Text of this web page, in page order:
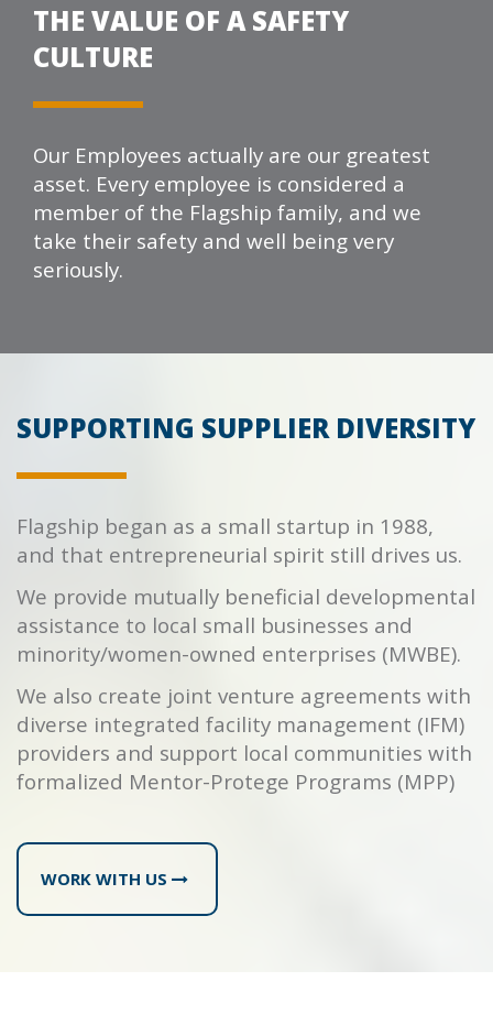
THE VALUE OF A SAFETY
CULTURE
Our Employees actually are our greatest
asset. Every employee is considered a
member of the Flagship family, and we
take their safety and well being very
seriously.
SUPPORTING SUPPLIER DIVERSITY
Flagship began as a small startup in 1988,
and that entrepreneurial spirit still drives us.
We provide mutually beneficial developmental
assistance to local small businesses and
minority/women-owned enterprises (MWBE).
We also create joint venture agreements with
diverse integrated facility management (IFM)
providers and support local communities with
formalized Mentor-Protege Programs (MPP)
WORK WITH US